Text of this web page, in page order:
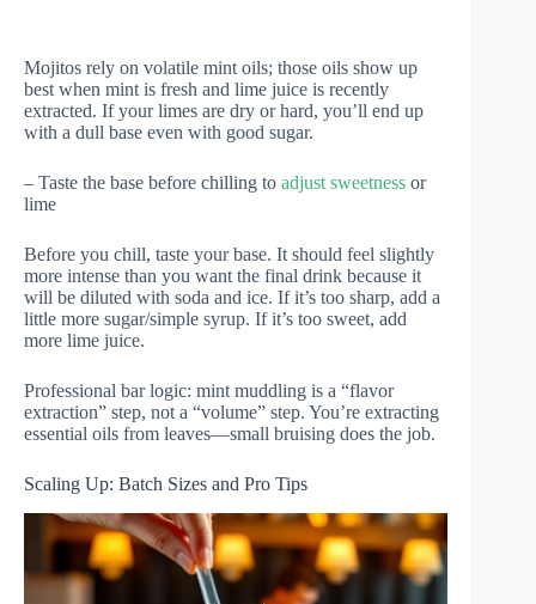
Mojitos rely on volatile mint oils; those oils show up
best when mint is fresh and lime juice is recently
extracted. If your limes are dry or hard, you’ll end up
with a dull base even with good sugar.
– Taste the base before chilling to adjust sweetness or
lime
Before you chill, taste your base. It should feel slightly
more intense than you want the final drink because it
will be diluted with soda and ice. If it’s too sharp, add a
little more sugar/simple syrup. If it’s too sweet, add
more lime juice.
Professional bar logic: mint muddling is a “flavor
extraction” step, not a “volume” step. You’re extracting
essential oils from leaves—small bruising does the job.
Scaling Up: Batch Sizes and Pro Tips